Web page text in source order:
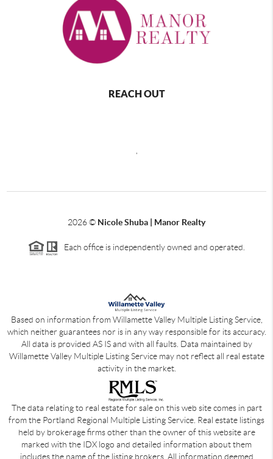
REACH OUT
2026© Nicole Shuba | Manor Realty
Each office is independently owned and operated.
Based on information from Willamette Valley Multiple Listing Service,
which neither guarantees nor is in any way responsible for its accuracy.
All data is provided AS IS and with all faults. Data maintained by
Willamette Valley Multiple Listing Service may not reflect all real estate
activity in the market.
The data relating to real estate for sale on this web site comes in part
from the Portland Regional Multiple Listing Service. Real estate listings
held by brokerage firms other than the owner of this website are
marked with the IDX logo and detailed information about them
includes the name of the listing brokers. All information deemed